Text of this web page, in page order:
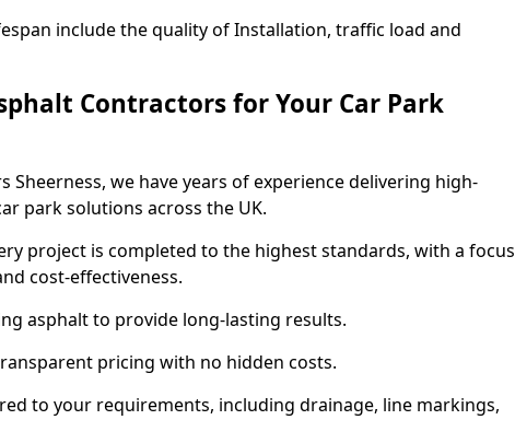
include the quality of Installation, traffic load and
Contractors for Your Car Park
Sheerness, we have years of experience delivering high-
park solutions across the UK.
project is completed to the highest standards, with a focus
cost-effectiveness.
asphalt to provide long-lasting results.
pricing with no hidden costs.
to your requirements, including drainage, line markings,